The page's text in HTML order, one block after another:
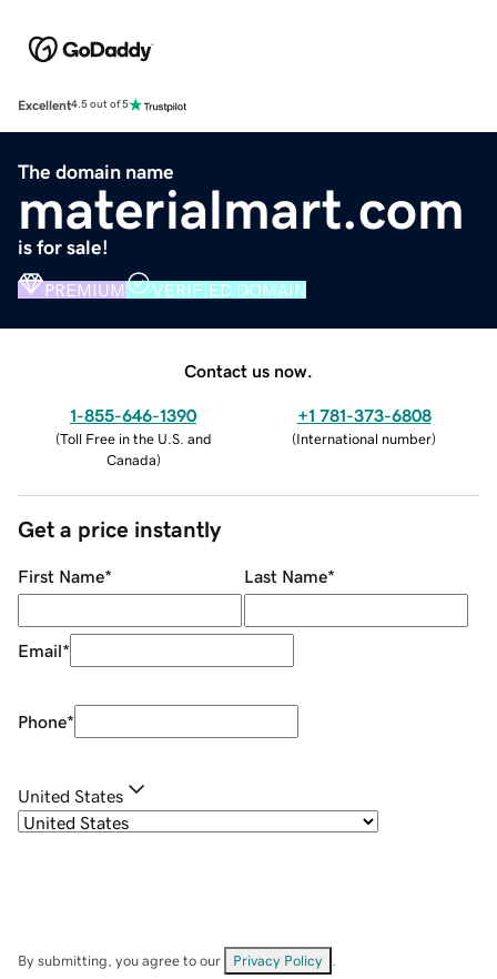
Excellent4.5 out of 5
The domain name
materialmart.com
is for sale!
PREMIUM VERIFIED DOMAIN
Contact us now.
1-855-646-1390
(Toll Free in the U.S. and
Canada)
+1 781-373-6808
(International number)
Get a price instantly
First Name* Last Name*
Email*
Phone*
United States
By submitting, you agree to our Privacy Policy